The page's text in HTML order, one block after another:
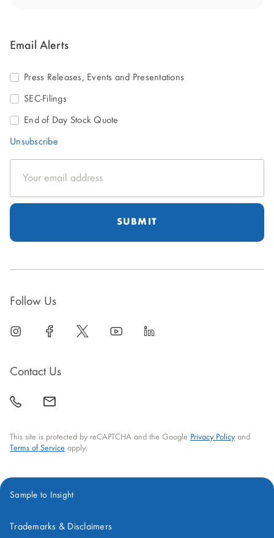
Email Alerts
Address
Press Releases, Events and Presentations
SEC-Filings
End of Day Stock Quote
Unsubscribe
Follow Us
linkedin
open
new
facebook
open
new
twitter
open
youtube
open
Contact Us
mail
This site is protected by reCAPTCHA and the Google Privacy Policyand
Terms of Service apply.
Sample to Insight
Trademarks & Disclaimers